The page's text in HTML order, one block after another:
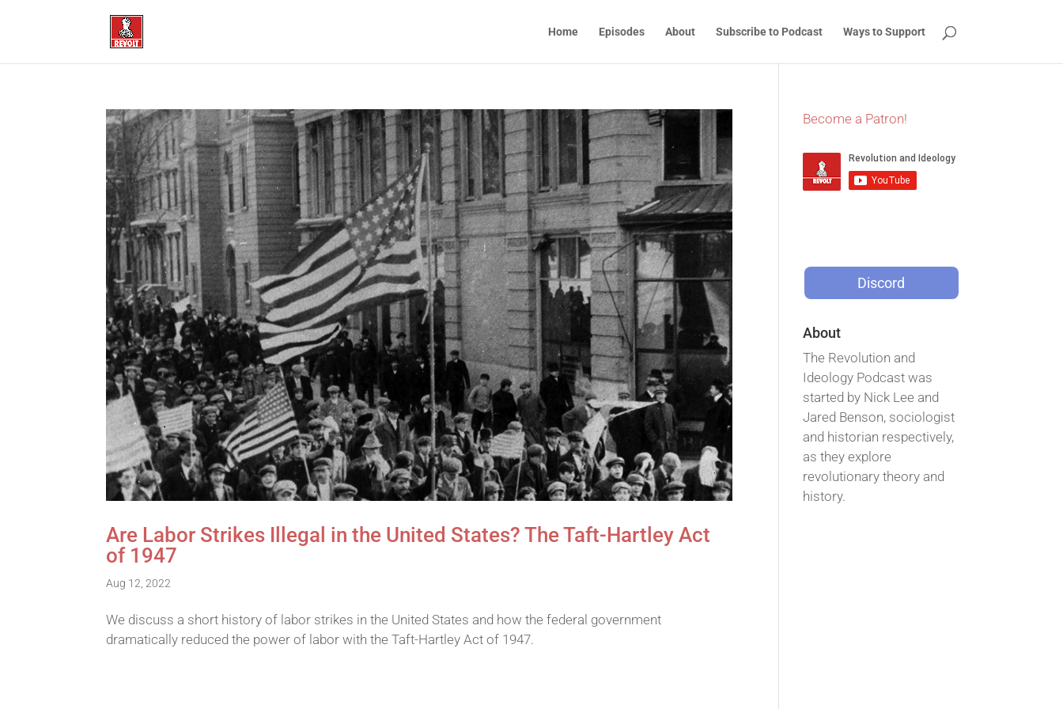
Home Episodes About Subscribe to Podcast Ways to Support
Are Labor Strikes Illegal in the United States? The Taft-Hartley Act
of 1947
Aug 12, 2022
We discuss a short history of labor strikes in the United States and how the federal government
dramatically reduced the power of labor with the Taft-Hartley Act of 1947.
Become a Patron!
Discord
About
The Revolution and
Ideology Podcast was
started by Nick Lee and
Jared Benson, sociologist
and historian respectively,
as they explore
revolutionary theory and
history.